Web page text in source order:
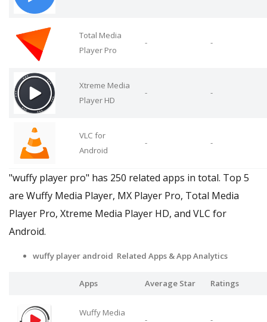
Total Media
Player Pro
- -
Xtreme Media
Player HD
- -
VLC for
Android
- -
"wuffy player pro" has 250 related apps in total. Top 5
are Wuffy Media Player, MX Player Pro, Total Media
Player Pro, Xtreme Media Player HD, and VLC for
Android.
wuffy player android Related Apps & App Analytics
Apps Average Star Ratings
Wuffy Media
- -